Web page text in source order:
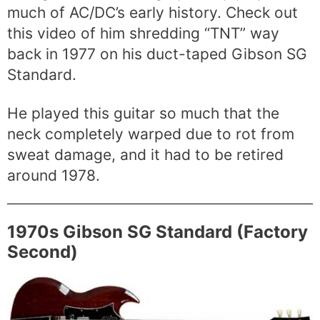
much of AC/DC’s early history. Check out
this video of him shredding “TNT” way
back in 1977 on his duct-taped Gibson SG
Standard.
He played this guitar so much that the
neck completely warped due to rot from
sweat damage, and it had to be retired
around 1978.
1970s Gibson SG Standard (Factory
Second)